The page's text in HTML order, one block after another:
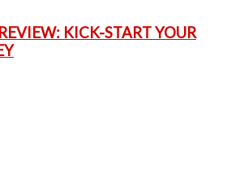
KICK-START YOUR